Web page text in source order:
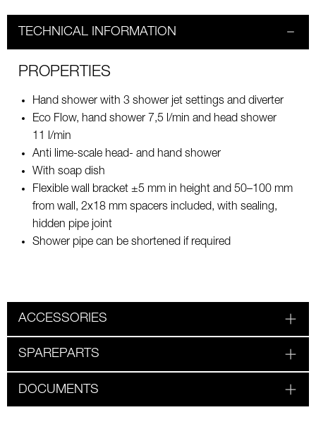
TECHNICAL INFORMATION
PROPERTIES
Hand shower with 3 shower jet settings and diverter
Eco Flow, hand shower 7,5 l/min and head shower
11 l/min
Anti lime-scale head- and hand shower
With soap dish
Flexible wall bracket ±5 mm in height and 50–100 mm
from wall, 2x18 mm spacers included, with sealing,
hidden pipe joint
Shower pipe can be shortened if required
ACCESSORIES
SPAREPARTS
DOCUMENTS